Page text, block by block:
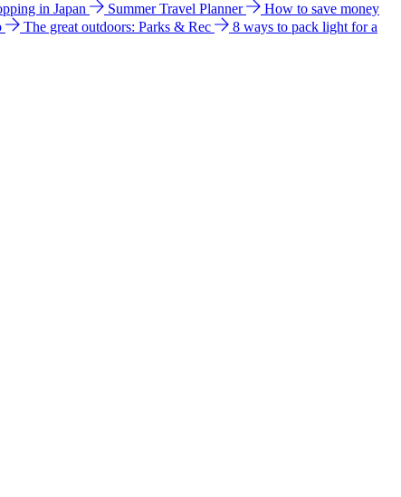
in Japan Summer Travel Planner
How to save money
The great outdoors: Parks & Rec
8 ways to pack light for a